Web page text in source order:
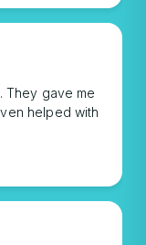
They gave me
helped with